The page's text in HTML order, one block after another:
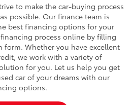
to make the car-buying process
possible. Our finance team is
best financing options for your
process online by filling
Whether you have excellent
we work with a variety of
for you. Let us help you get
car of your dreams with our
options.